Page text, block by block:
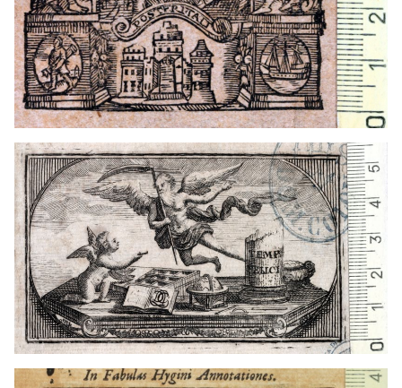
Germany
1602 - 1638
Hamburg (Germany)
Germany
1703 - 1720
Hamburg (Germany)
1665 - 1686
Hamburg (Germany)
1674
Schleswig (Germany)
1676
Kiel (Germany)